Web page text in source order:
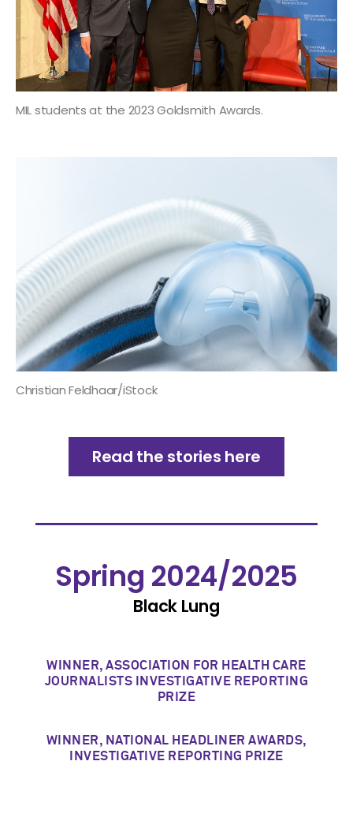
MIL students at the 2023 Goldsmith Awards.
Christian Feldhaar/iStock
Read the stories here
Spring 2024/2025
Black Lung
WINNER, ASSOCIATION FOR HEALTH CARE
JOURNALISTS INVESTIGATIVE REPORTING
PRIZE
WINNER, NATIONAL HEADLINER AWARDS,
INVESTIGATIVE REPORTING PRIZE